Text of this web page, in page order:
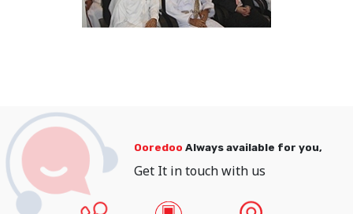
Ooredoo Always available for you,
Get It in touch with us